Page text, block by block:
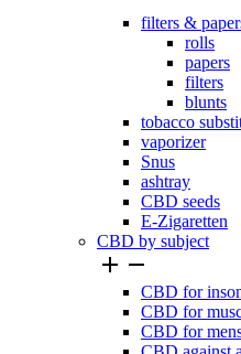
filters &
rolls
papers
filters
blunts
tobacco
vaporizer
Snus
ashtray
CBD seeds
E-Zigaretten
CBD by subject
 
CBD for
CBD for
CBD for